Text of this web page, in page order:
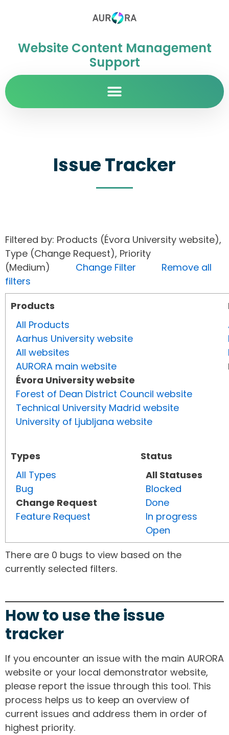
Website Content Management
Support
Issue Tracker
Filtered by: Products (Évora University website),
Type (Change Request), Priority
(Medium) Change Filter
Remove all
filters
Products
All Products
Aarhus University website
All websites
AURORA main website
Évora University website
Forest of Dean District Council website
Technical University Madrid website
University of Ljubljana website
Types
All Types
Bug
Change Request
Feature Request
Status
All Statuses
Blocked
Done
In progress
Open
There are 0 bugs to view based on the
currently selected filters.
How to use the issue
tracker
If you encounter an issue with the main AURORA
website or your local demonstrator website,
please report the issue through this tool. This
process helps us to keep an overview of
current issues and address them in order of
highest priority.